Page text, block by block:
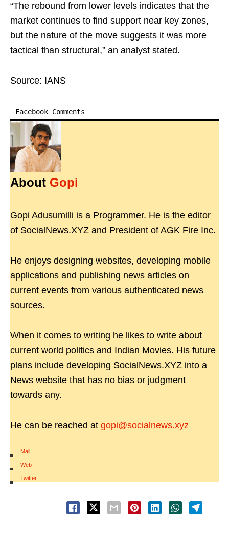
“The rebound from lower levels indicates that the
market continues to find support near key zones,
but the nature of the move suggests it was more
tactical than structural,” an analyst stated.
Source: IANS
Facebook Comments
About Gopi
Gopi Adusumilli is a Programmer. He is the editor
of SocialNews.XYZ and President of AGK Fire Inc.
He enjoys designing websites, developing mobile
applications and publishing news articles on
current events from various authenticated news
sources.
When it comes to writing he likes to write about
current world politics and Indian Movies. His future
plans include developing SocialNews.XYZ into a
News website that has no bias or judgment
towards any.
He can be reached at gopi@socialnews.xyz
Mail
|
Web
|
Twitter